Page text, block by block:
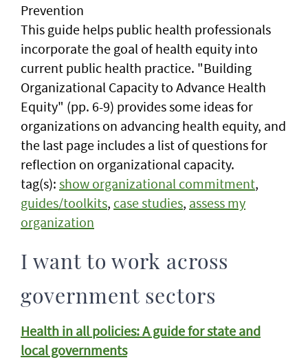
Prevention
This guide helps public health professionals
incorporate the goal of health equity into
current public health practice. "Building
Organizational Capacity to Advance Health
Equity" (pp. 6-9) provides some ideas for
organizations on advancing health equity, and
the last page includes a list of questions for
reflection on organizational capacity.
tag(s): show organizational commitment,
guides/toolkits, case studies, assess my
organization
I want to work across
government sectors
Health in all policies: A guide for state and
local governments